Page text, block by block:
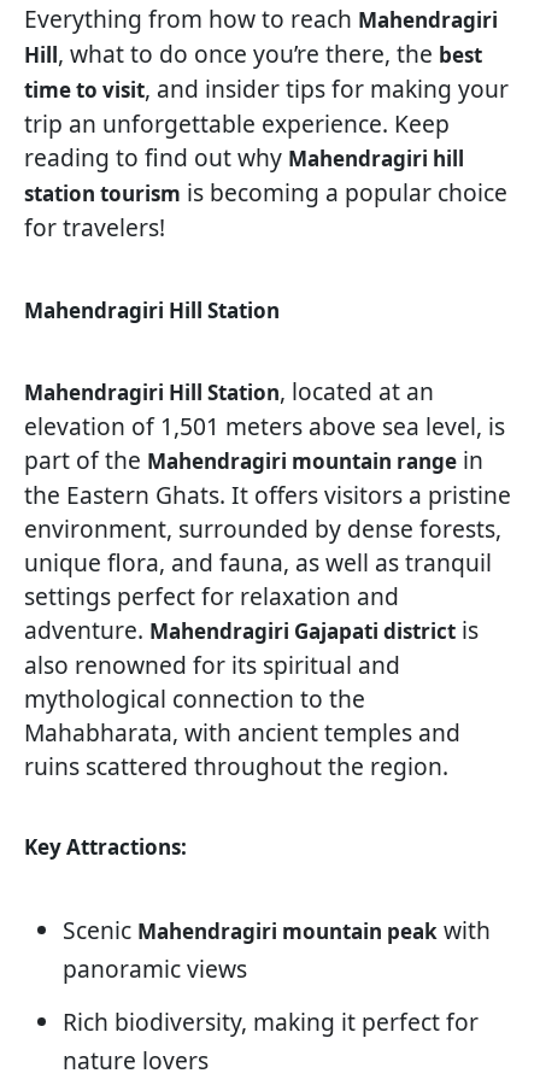
Everything from how to reach Mahendragiri
Hill, what to do once you’re there, the best
time to visit, and insider tips for making your
trip an unforgettable experience. Keep
reading to find out why Mahendragiri hill
station tourism is becoming a popular choice
for travelers!
Mahendragiri Hill Station
Mahendragiri Hill Station, located at an
elevation of 1,501 meters above sea level, is
part of the Mahendragiri mountain range in
the Eastern Ghats. It offers visitors a pristine
environment, surrounded by dense forests,
unique flora, and fauna, as well as tranquil
settings perfect for relaxation and
adventure. Mahendragiri Gajapati district is
also renowned for its spiritual and
mythological connection to the
Mahabharata, with ancient temples and
ruins scattered throughout the region.
Key Attractions:
Scenic Mahendragiri mountain peak with
panoramic views
Rich biodiversity, making it perfect for
nature lovers